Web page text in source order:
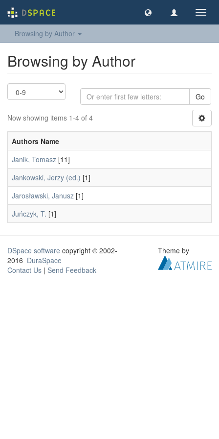
Browsing by Author
Browsing by Author
Go
Now showing items 1-4 of 4
Authors Name
Janik, Tomasz [11]
Jankowski, Jerzy (ed.) [1]
Jarosławski, Janusz [1]
Juńczyk, T. [1]
DSpace software copyright © 2002-
2016 DuraSpace
Contact Us | Send Feedback
Theme by